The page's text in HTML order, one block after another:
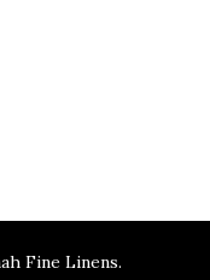
Fine Linens.